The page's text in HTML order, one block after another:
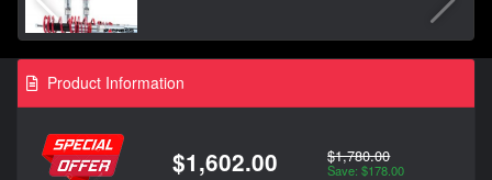
Product Information
$1,602.00 $1,780.00
Save: $178.00